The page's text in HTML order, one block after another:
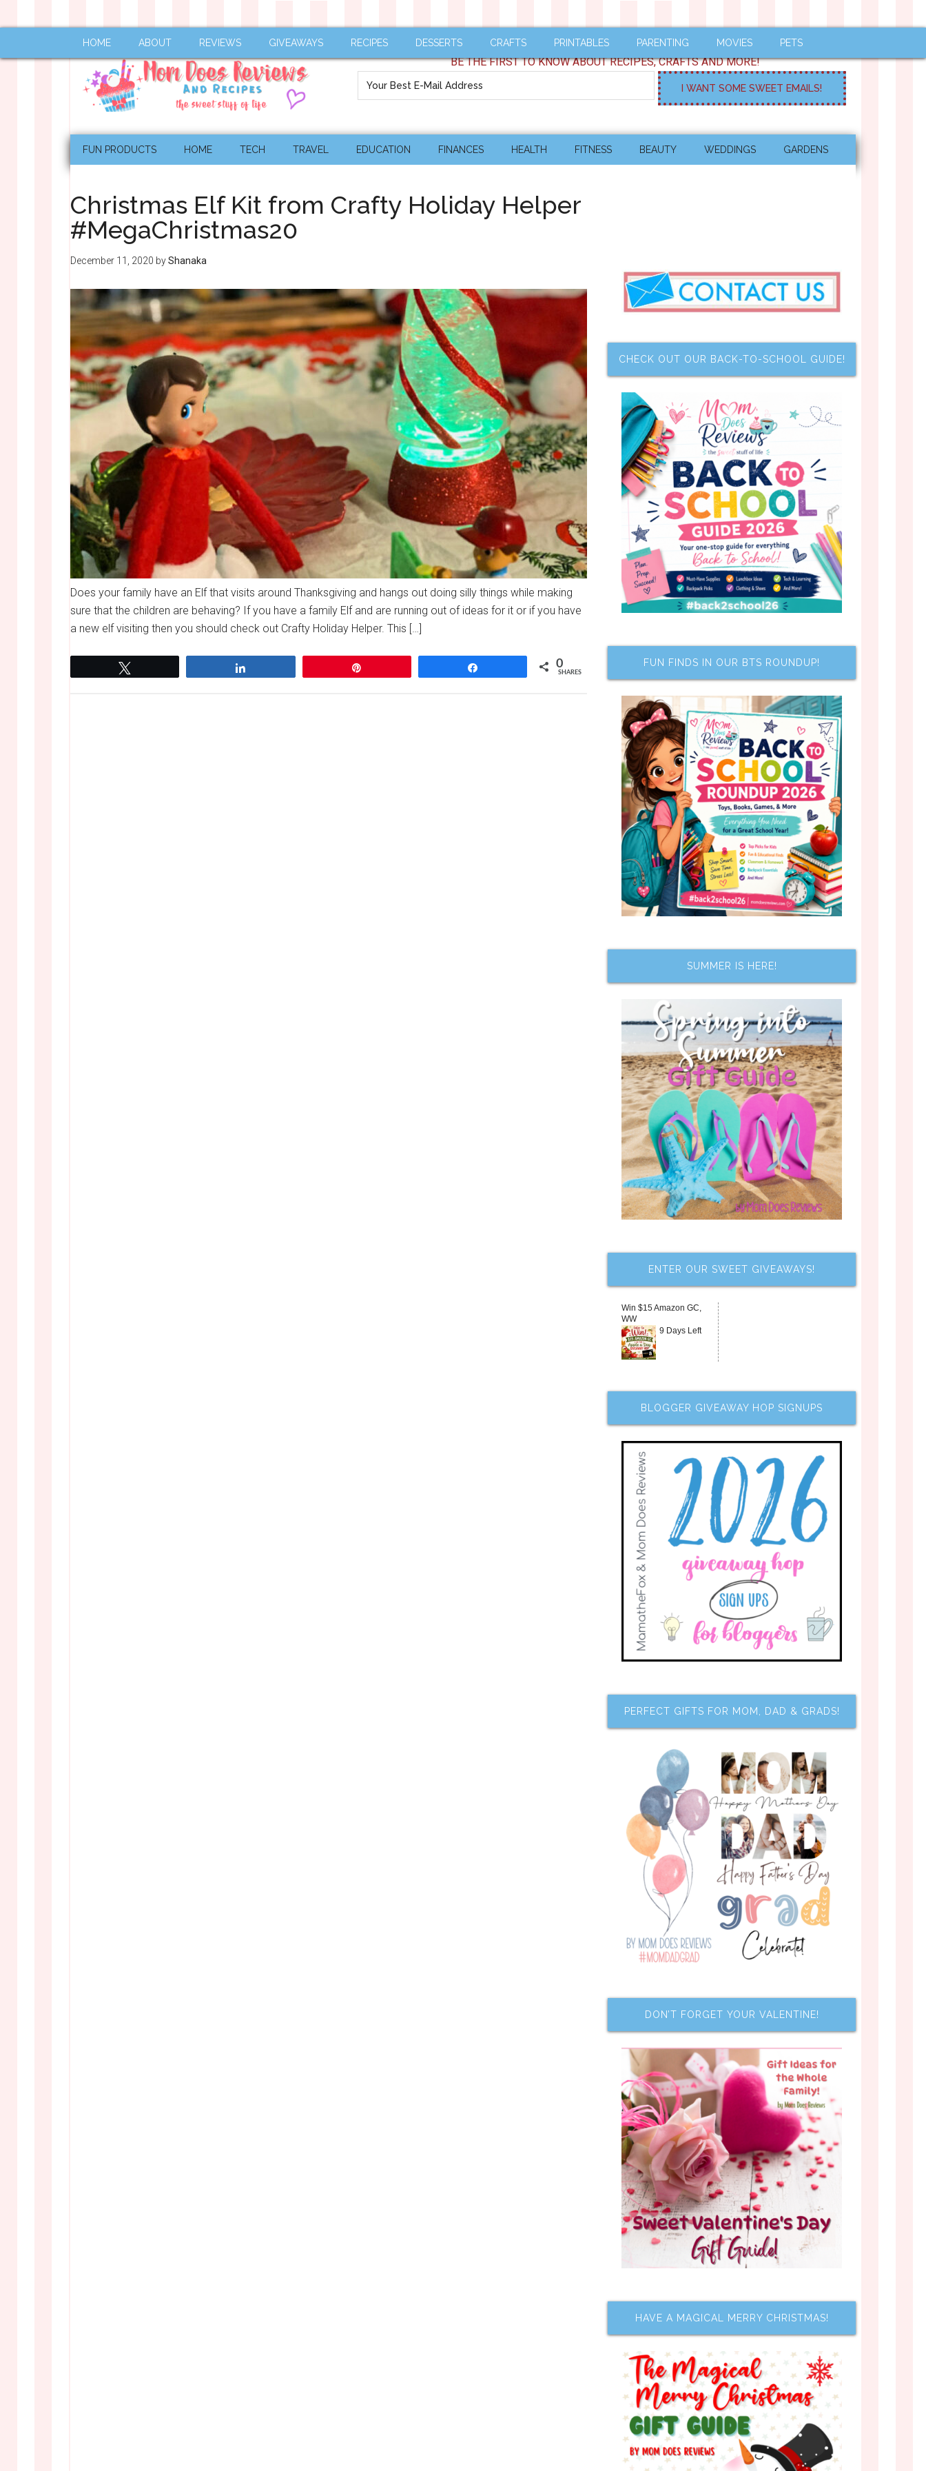
HOME ABOUT REVIEWS GIVEAWAYS RECIPES DESSERTS CRAFTS PRINTABLES PARENTING MOVIES PETS
BE THE FIRST TO KNOW ABOUT RECIPES, CRAFTS AND MORE!
FUN PRODUCTS HOME TECH TRAVEL EDUCATION FINANCES HEALTH FITNESS BEAUTY WEDDINGS GARDENS
Christmas Elf Kit from Crafty Holiday Helper
#MegaChristmas20
December 11, 2020 byShanaka
Does your family have an Elf that visits around Thanksgiving and hangs out doing silly things while making
sure that the children are behaving? If you have a family Elf and are running out of ideas for it or if you have
a new elf visiting then you should check out Crafty Holiday Helper. This […]
0
SHARES
CHECK OUT OUR BACK-TO-SCHOOL GUIDE!
FUN FINDS IN OUR BTS ROUNDUP!
SUMMER IS HERE!
ENTER OUR SWEET GIVEAWAYS!
Win $15 Amazon GC,
WW
9 Days Left
BLOGGER GIVEAWAY HOP SIGNUPS
PERFECT GIFTS FOR MOM, DAD & GRADS!
DON’T FORGET YOUR VALENTINE!
HAVE A MAGICAL MERRY CHRISTMAS!